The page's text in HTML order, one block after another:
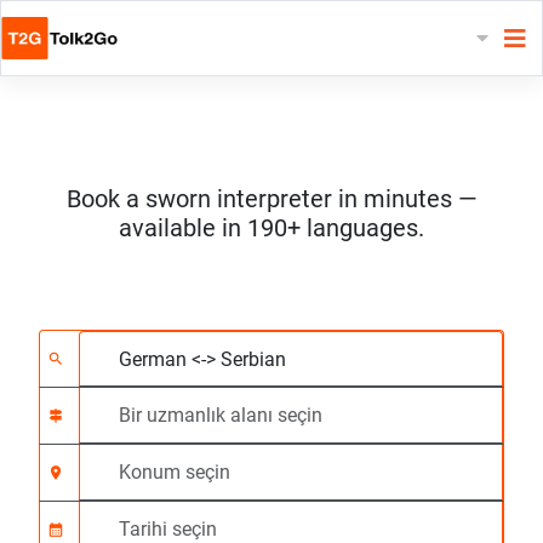
Book a sworn interpreter in minutes —
available in 190+ languages.
search Bir uzmanlık alanı
signpost
location_on
calendar_month
Başlangıç saati